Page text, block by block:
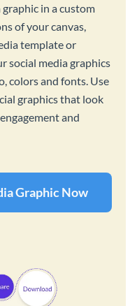
in a custom
of your canvas,
template or
social media graphics
colors and fonts. Use
graphics that look
and
Graphic Now